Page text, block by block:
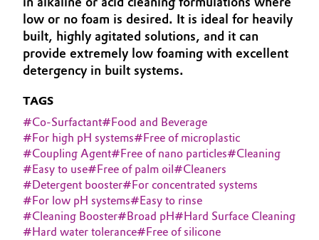
Agriculture
Animal Nutrition & Health
Automotive & Transportation
Battery
Building, Construction & Infrastructure
Catalysts
Chemical Industry
Purpose
Innovation
Aerospace & Defense
Circularity
BVB Partnership
History
Structure & Organization
Executive Board
low or no foam is desired. It is ideal for heavily
built, highly agitated solutions, and it can
provide extremely low foaming with excellent
detergency in built systems.
TAGS
#Co-Surfactant#Food and Beverage
#For high pH systems#Free of microplastic
#Coupling Agent#Free of nano particles#Cleaning
#Easy to use#Free of palm oil#Cleaners
#Detergent booster#For concentrated systems
#For low pH systems#Easy to rinse
#Cleaning Booster#Broad pH#Hard Surface Cleaning
#Hard water tolerance#Free of silicone